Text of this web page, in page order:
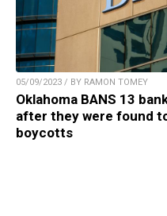
05/09/2023 / BY RAMON TOMEY
Oklahoma BANS 13
after they were found
boycotts